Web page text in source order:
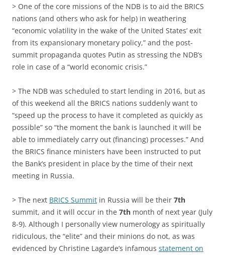
> One of the core missions of the NDB is to aid the BRICS
nations (and others who ask for help) in weathering
“economic volatility in the wake of the United States’ exit
from its expansionary monetary policy,” and the post-
summit propaganda quotes Putin as stressing the NDB’s
role in case of a “world economic crisis.”
> The NDB was scheduled to start lending in 2016, but as
of this weekend all the BRICS nations suddenly want to
“speed up the process to have it completed as quickly as
possible” so “the moment the bank is launched it will be
able to immediately carry out (financing) processes.” And
the BRICS finance ministers have been instructed to put
the Bank’s president in place by the time of their next
meeting in Russia.
> The next BRICS Summit in Russia will be their 7th
summit, and it will occur in the 7th month of next year (July
8-9). Although I personally view numerology as spiritually
ridiculous, the “elite” and their minions do not, as was
evidenced by Christine Lagarde’s infamous statement on